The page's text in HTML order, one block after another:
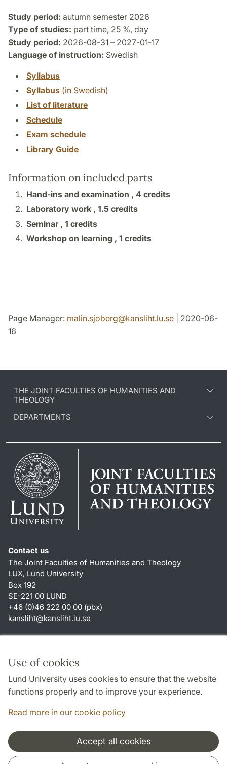
Use of cookies
Lund University uses cookies to ensure that the website
functions properly and to improve your experience.
Read more in our cookie policy
Accept all cookies
Study period: autumn semester 2026
Type of studies: part time, 25 %, day
Study period: 2026-08-31 – 2027-01-17
Language of instruction: Swedish
Syllabus
Syllabus (in Swedish)
List of literature
Schedule
Exam schedule
Library Guide
Information on included parts
Hand-ins and examination , 4 credits
Laboratory work , 1.5 credits
Seminar , 1 credits
Workshop on learning , 1 credits
Page Manager: malin.sjoberg@kansliht.lu.se | 2020-06-
16
THE JOINT FACULTIES OF HUMANITIES AND
THEOLOGY
DEPARTMENTS
Contact us
The Joint Faculties of Humanities and Theology
LUX, Lund University
Box 192
SE-221 00 LUND
+46 (0)46 222 00 00 (pbx)
kansliht@kansliht.lu.se
About this website and cookies
Privacy policy
Accessibility
Cooperation and network